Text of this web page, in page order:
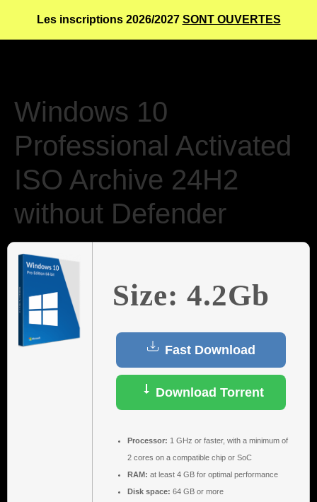
Les inscriptions 2026/2027 SONT OUVERTES
Windows 10
Professional Activated
ISO Archive 24H2
without Defender
Size: 4.2Gb
Fast Download
Download Torrent
Processor: 1 GHz or faster, with a minimum of
2 cores on a compatible chip or SoC
RAM: at least 4 GB for optimal performance
Disk space: 64 GB or more